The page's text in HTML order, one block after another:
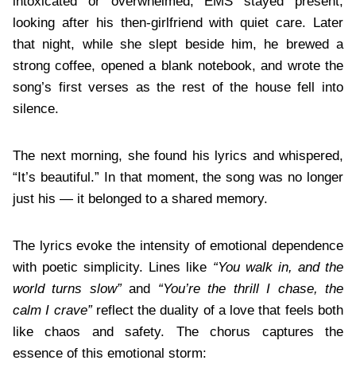
looking after his then-girlfriend with quiet care. Later
that night, while she slept beside him, he brewed a
strong coffee, opened a blank notebook, and wrote the
song’s first verses as the rest of the house fell into
silence.
The next morning, she found his lyrics and whispered,
“It’s beautiful.” In that moment, the song was no longer
just his — it belonged to a shared memory.
The lyrics evoke the intensity of emotional dependence
with poetic simplicity. Lines like “You walk in, and the
world turns slow”and “You’re the thrill I chase, the
calm I crave”reflect the duality of a love that feels both
like chaos and safety. The chorus captures the
essence of this emotional storm: